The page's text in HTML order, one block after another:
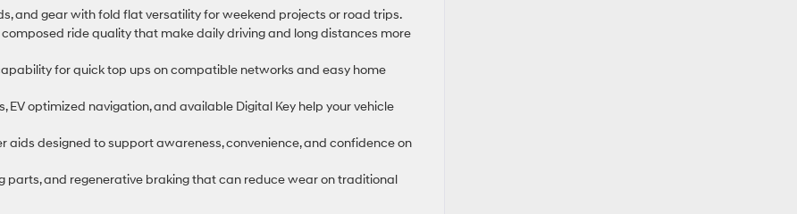
and gear with fold flat versatility for weekend projects or road trips.
ride quality that make daily driving and long distances more
for quick top ups on compatible networks and easy home
EV optimized navigation, and available Digital Key help your vehicle
aids designed to support awareness, convenience, and confidence on
parts, and regenerative braking that can reduce wear on traditional